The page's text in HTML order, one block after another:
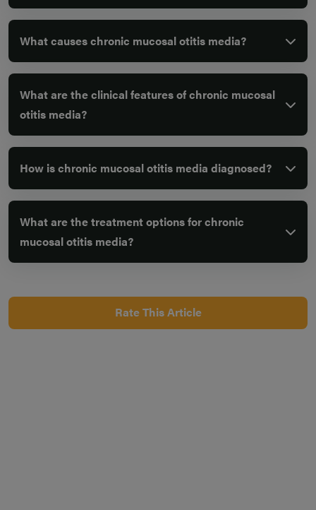
What causes chronic mucosal otitis media?
What are the clinical features of chronic mucosal
otitis media?
How is chronic mucosal otitis media diagnosed?
What are the treatment options for chronic
mucosal otitis media?
Rate This Article